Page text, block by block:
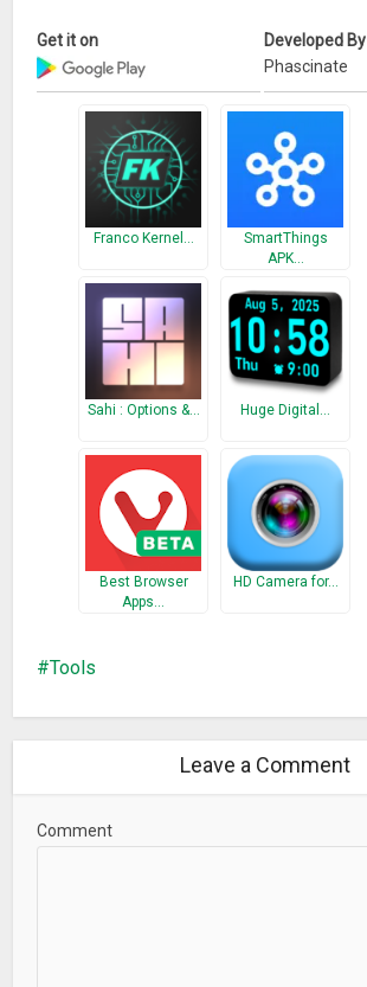
Get it on
Developed By
Phascinate
Franco Kernel…
SmartThings
APK…
Sahi : Options &… Huge Digital…
Best Browser
Apps…
HD Camera for…
Tools
Leave a Comment
Comment